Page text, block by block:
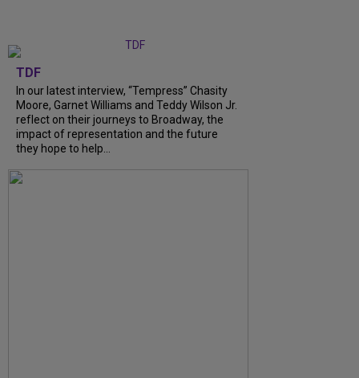
TDF
In our latest interview, “Tempress” Chasity
Moore, Garnet Williams and Teddy Wilson Jr.
reflect on their journeys to Broadway, the
impact of representation and the future
they hope to help...